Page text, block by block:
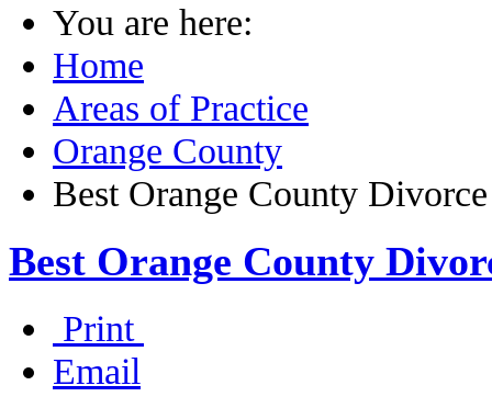
You are here:
Home
Areas of Practice
Orange County
Best Orange County
Best Orange County
Print
Email